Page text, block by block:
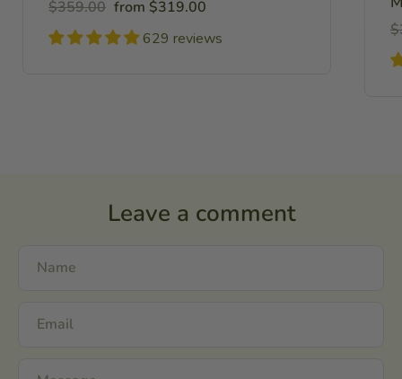
Regular
price
$359.00 Sale
price
from $319.00
629 reviews
Leave a comment